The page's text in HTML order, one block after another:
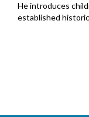
He introduces
established